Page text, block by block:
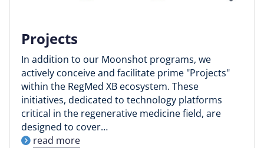
Projects
In addition to our Moonshot programs, we
actively conceive and facilitate prime "Projects"
within the RegMed XB ecosystem. These
initiatives, dedicated to technology platforms
critical in the regenerative medicine field, are
designed to cover…
read more